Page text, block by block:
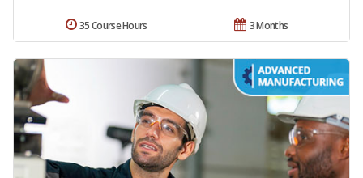
3 Months
35 Course Hours